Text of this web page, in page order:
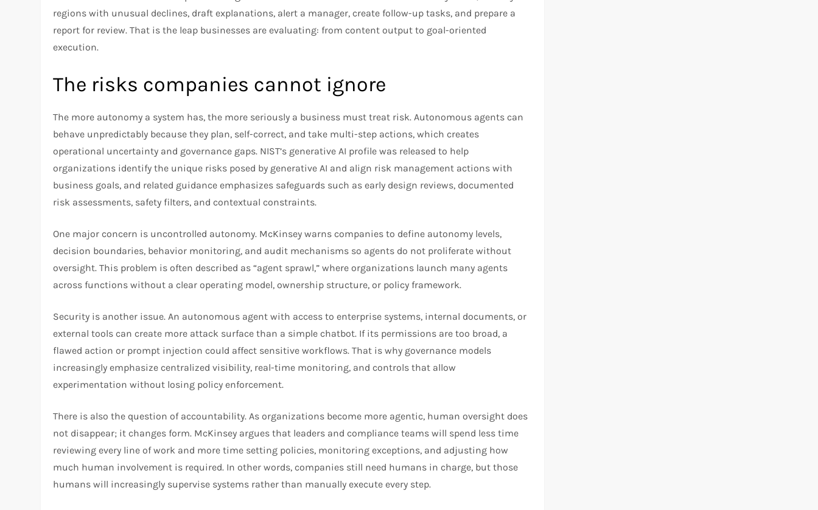
regions with unusual declines, draft explanations, alert a manager, create follow-up tasks, and prepare a
report for review. That is the leap businesses are evaluating: from content output to goal-oriented
execution.
The risks companies cannot ignore
The more autonomy a system has, the more seriously a business must treat risk. Autonomous agents can
behave unpredictably because they plan, self-correct, and take multi-step actions, which creates
operational uncertainty and governance gaps. NIST’s generative AI profile was released to help
organizations identify the unique risks posed by generative AI and align risk management actions with
business goals, and related guidance emphasizes safeguards such as early design reviews, documented
risk assessments, safety filters, and contextual constraints.
One major concern is uncontrolled autonomy. McKinsey warns companies to define autonomy levels,
decision boundaries, behavior monitoring, and audit mechanisms so agents do not proliferate without
oversight. This problem is often described as “agent sprawl,” where organizations launch many agents
across functions without a clear operating model, ownership structure, or policy framework.
Security is another issue. An autonomous agent with access to enterprise systems, internal documents, or
external tools can create more attack surface than a simple chatbot. If its permissions are too broad, a
flawed action or prompt injection could affect sensitive workflows. That is why governance models
increasingly emphasize centralized visibility, real-time monitoring, and controls that allow
experimentation without losing policy enforcement.
There is also the question of accountability. As organizations become more agentic, human oversight does
not disappear; it changes form. McKinsey argues that leaders and compliance teams will spend less time
reviewing every line of work and more time setting policies, monitoring exceptions, and adjusting how
much human involvement is required. In other words, companies still need humans in charge, but those
humans will increasingly supervise systems rather than manually execute every step.​